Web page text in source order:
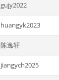
gujy2022
huangyk2023
陈逸轩
jiangych2025